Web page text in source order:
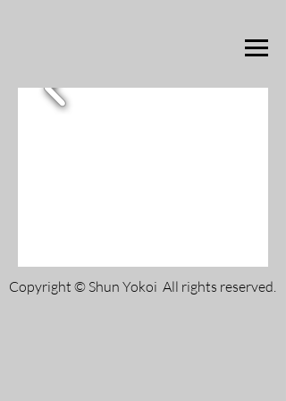
Copyright © Shun Yokoi All rights reserved.